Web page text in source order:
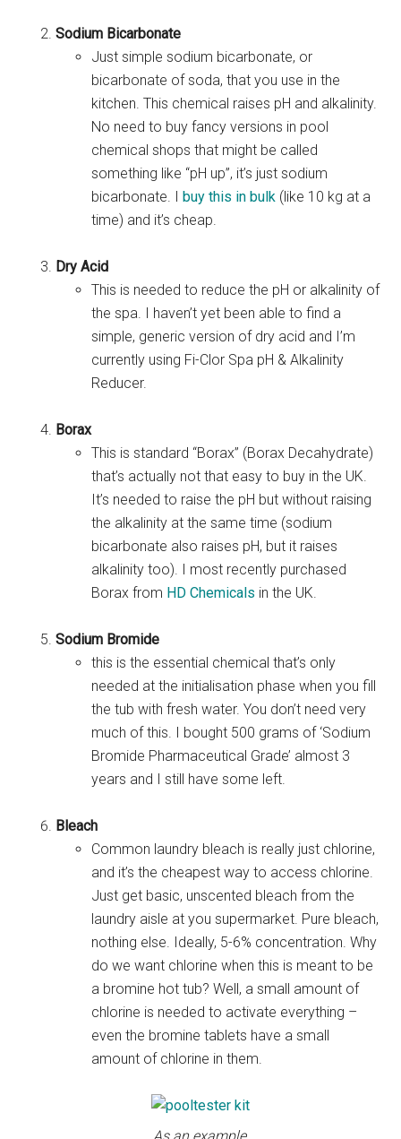
Sodium Bicarbonate
Just simple sodium bicarbonate, or
bicarbonate of soda, that you use in the
kitchen. This chemical raises pH and alkalinity.
No need to buy fancy versions in pool
chemical shops that might be called
something like “pH up”, it’s just sodium
bicarbonate. I buy this in bulk (like 10 kg at a
time) and it’s cheap.
Dry Acid
This is needed to reduce the pH or alkalinity of
the spa. I haven’t yet been able to find a
simple, generic version of dry acid and I’m
currently using Fi-Clor Spa pH & Alkalinity
Reducer.
Borax
This is standard “Borax” (Borax Decahydrate)
that’s actually not that easy to buy in the UK.
It’s needed to raise the pH but without raising
the alkalinity at the same time (sodium
bicarbonate also raises pH, but it raises
alkalinity too). I most recently purchased
Borax from HD Chemicals in the UK.
Sodium Bromide
this is the essential chemical that’s only
needed at the initialisation phase when you fill
the tub with fresh water. You don’t need very
much of this. I bought 500 grams of ‘Sodium
Bromide Pharmaceutical Grade’ almost 3
years and I still have some left.
Bleach
Common laundry bleach is really just chlorine,
and it’s the cheapest way to access chlorine.
Just get basic, unscented bleach from the
laundry aisle at you supermarket. Pure bleach,
nothing else. Ideally, 5-6% concentration. Why
do we want chlorine when this is meant to be
a bromine hot tub? Well, a small amount of
chlorine is needed to activate everything –
even the bromine tablets have a small
amount of chlorine in them.